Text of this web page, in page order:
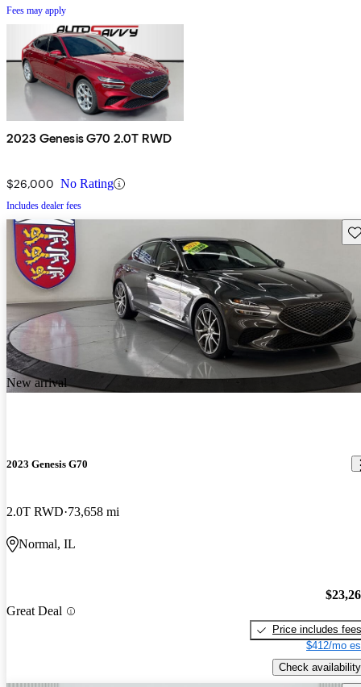
Fees may apply
2023 Genesis G70 2.0T RWD
$26,000 No Rating
Includes dealer fees
New arrival
2023 Genesis G70
2.0T RWD 73,658 mi
Normal, IL
Great Deal
Price includes fees
$412/mo
Check availability